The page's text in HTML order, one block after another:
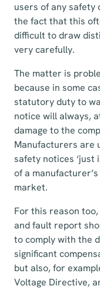
users of any
the fact that this
difficult to draw
very carefully.
The matter is
because in some
statutory duty to
notice will always,
damage to the
Manufacturers are
safety notices ‘just
of a
market.
For this reason
and fault report
to comply with the
significant
but also, for
Voltage Directive,